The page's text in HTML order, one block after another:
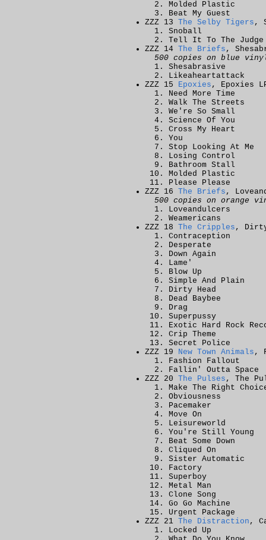
Molded Plastic
Beat My Guest
ZZZ 13 The Selby Tigers ,
Snoball
Tell It To The Judge
ZZZ 14 The Briefs ,
500 copies on blue
Shesabrasive
Likeaheartattack
ZZZ 15 Epoxies , Epoxies
Need More Time
Walk The Streets
We're So Small
Science Of You
Cross My Heart
You
Stop Looking At Me
Losing Control
Bathroom Stall
Molded Plastic
Please Please
ZZZ 16 The Briefs ,
500 copies on orange
Loveandulcers
Weamericans
ZZZ 18 The Cripples , Dirty
Contraception
Desperate
Down Again
Lame'
Blow Up
Simple And Plain
Dirty Head
Dead Baybee
Drag
Superpussy
Exotic Hard Rock
Crip Theme
Secret Police
ZZZ 19 New Town Animals ,
Fashion Fallout
Fallin' Outta Space
ZZZ 20 The Pulses , The
Make The Right
Obviousness
Pacemaker
Move On
Leisureworld
You're Still Young
Beat Some Down
Cliqued On
Sister Automatic
Factory
Superboy
Metal Man
Clone Song
Go Go Machine
Urgent Package
ZZZ 21 The Distraction ,
Locked Up